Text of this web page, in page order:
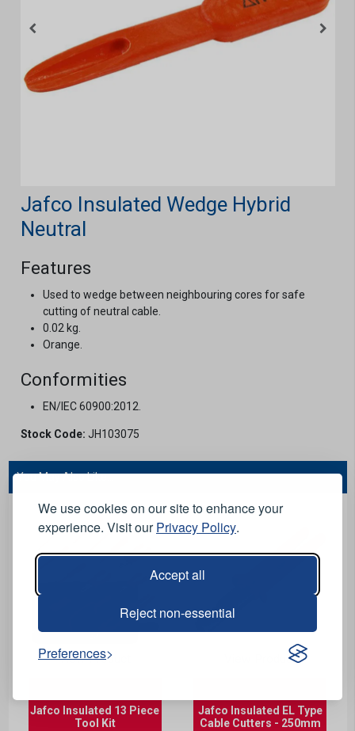
We use cookies on our site to enhance your
experience. Visit ourPrivacy Policy.
Accept all
Reject non-essential
Preferences
Jafco Insulated Wedge Hybrid
Neutral
Features
Used to wedge between neighbouring cores for safe
cutting of neutral cable.
0.02 kg.
Orange.
Conformities
EN/IEC 60900:2012.
Stock Code: JH103075
You May Also Like...
View Product
Jafco Insulated 13 Piece
Tool Kit
View Product
Jafco Insulated EL Type
Cable Cutters - 250mm